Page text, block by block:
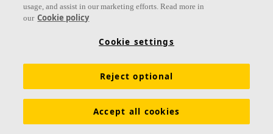
usage, and assist in our marketing efforts. Read more in
our Cookie policy
Cookie settings
Reject optional
Accept all cookies